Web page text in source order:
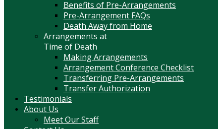
Benefits of Pre-Arrangements
Pre-Arrangement FAQs
Death Away from Home
Arrangements at
Time of Death
Making Arrangements
Arrangement Conference Checklist
Transferring Pre-Arrangements
Transfer Authorization
Testimonials
About Us
Meet Our Staff